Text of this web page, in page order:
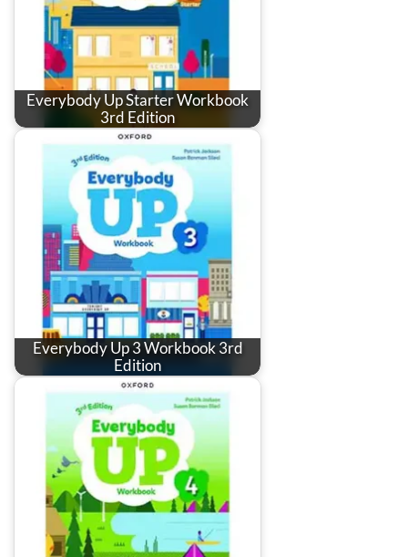
Everybody Up Starter Workbook
3rd Edition
Everybody Up 3 Workbook 3rd
Edition